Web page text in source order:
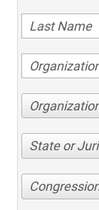
State or